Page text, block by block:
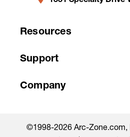
Resources
Support
Company
©1998-2026 Arc-Zone.com,